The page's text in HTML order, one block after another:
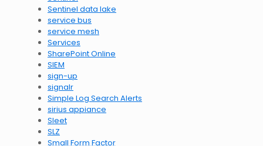
Sentinel data lake
service bus
service mesh
Services
SharePoint Online
SIEM
sign-up
signalr
Simple Log Search Alerts
sirius appiance
Sleet
SLZ
Small Form Factor